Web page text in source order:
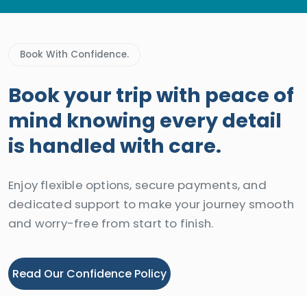
Book With Confidence.
Book your trip with peace of
mind knowing every detail
is handled with care.
Enjoy flexible options, secure payments, and
dedicated support to make your journey smooth
and worry-free from start to finish.
Read Our Confidence Policy